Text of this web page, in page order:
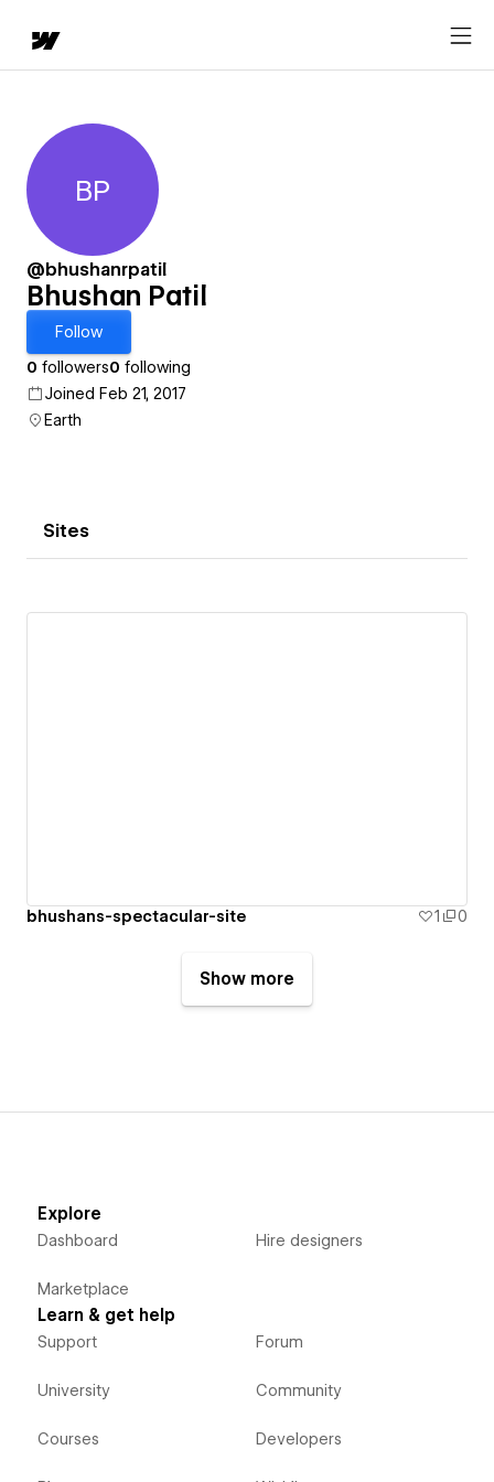
Bhushan Patil
BP
@bhushanrpatil
Bhushan Patil
Follow
0 followers0 following
Joined Feb 21, 2017
Earth
Sites
bhushans-spectacular-site 1 0
Show more
Explore
Dashboard
Marketplace
Hire designers
Learn & get help
Support
University
Courses
Forum
Community
Developers